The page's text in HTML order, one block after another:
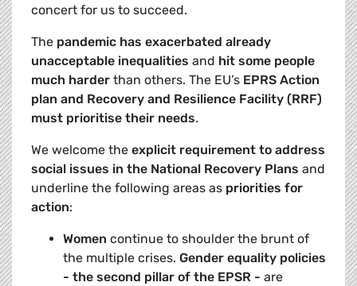
concert for us to succeed.
The pandemic has exacerbated already
unacceptable inequalities and hit some people
much harder than others. The EU’s EPRS Action
plan and Recovery and Resilience Facility (RRF)
must prioritise their needs.
We welcome the explicit requirement to address
social issues in the National Recovery Plans and
underline the following areas as priorities for
action:
Women continue to shoulder the brunt of
the multiple crises. Gender equality policies
- the second pillar of the EPSR - are